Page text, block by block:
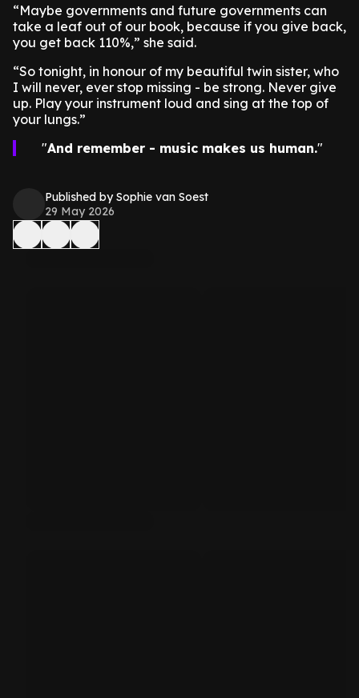
“Maybe governments and future governments can
take a leaf out of our book, because if you give back,
you get back 110%,” she said.
“So tonight, in honour of my beautiful twin sister, who
I will never, ever stop missing - be strong. Never give
up. Play your instrument loud and sing at the top of
your lungs.”
And remember - music makes us human.
Published by Sophie van Soest
29 May 2026